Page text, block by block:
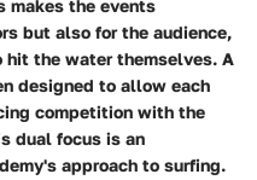
makes the events
but also for the audience,
the water themselves. A
designed to allow each
competition with the
dual focus is an
approach to surfing.